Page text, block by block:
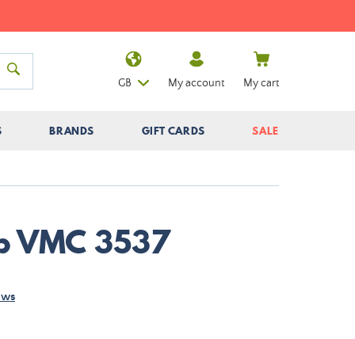
BRANDS GIFT CARDS SALE
GB My account My cart
VMC 3537